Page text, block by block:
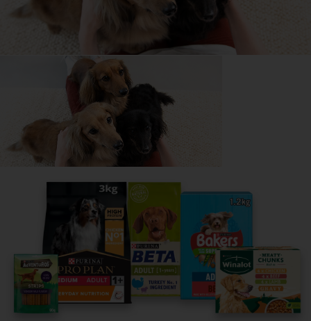
All about Labradors
Everything you need to know before getting a
Labrador, all in one place.
Read now
Share your owner story to help
others find their perfect breed
It only takes 5 minutes.
Get Started